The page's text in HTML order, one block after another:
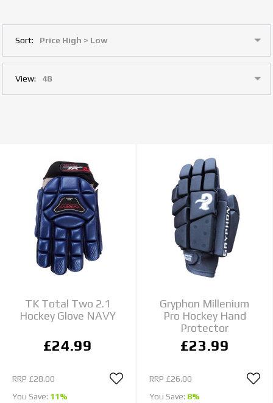
Sort:
View:
TK Total Two 2.1
Hockey Glove NAVY
£24.99
RRP £28.00
You Save: 11%
Gryphon Millenium
Pro Hockey Hand
Protector
£23.99
RRP £26.00
You Save: 8%